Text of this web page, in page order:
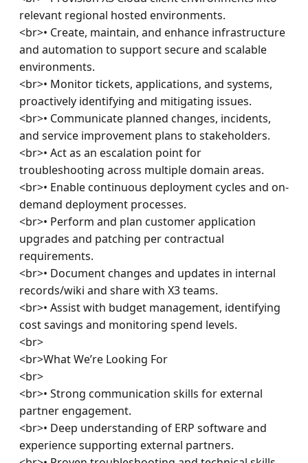
relevant regional hosted environments.
<br>• Create, maintain, and enhance infrastructure
and automation to support secure and scalable
environments.
<br>• Monitor tickets, applications, and systems,
proactively identifying and mitigating issues.
<br>• Communicate planned changes, incidents,
and service improvement plans to stakeholders.
<br>• Act as an escalation point for
troubleshooting across multiple domain areas.
<br>• Enable continuous deployment cycles and on-
demand deployment processes.
<br>• Perform and plan customer application
upgrades and patching per contractual
requirements.
<br>• Document changes and updates in internal
records/wiki and share with X3 teams.
<br>• Assist with budget management, identifying
cost savings and monitoring spend levels.
<br>
<br>What We’re Looking For
<br>
<br>• Strong communication skills for external
partner engagement.
<br>• Deep understanding of ERP software and
experience supporting external partners.